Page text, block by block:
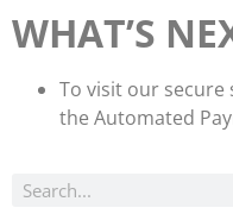
WHAT’S
To visit our secure
the Automated